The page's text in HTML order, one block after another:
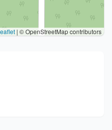
| © OpenStreetMap contributors